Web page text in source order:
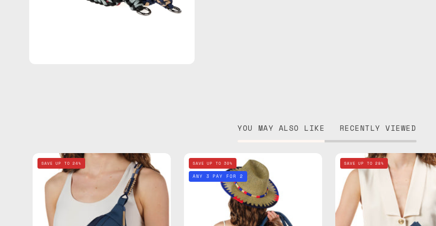
YOU MAY ALSO LIKE RECENTLY VIEWED
Deep
Sea
Navy
Blue
Belt
Bag
SAVE UP TO 24%
Deep
Sea
Navy
Blue
Beach
Bag
SAVE UP TO 30%
ANY 3 PAY FOR 2
Deep
Sea
Navy
Blue
Clutch
—
SAVE UP TO 28%